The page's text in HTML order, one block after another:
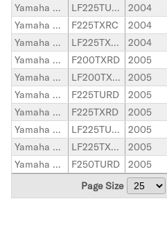
Yamaha Outboard
LF225TURC 2004
Yamaha Outboard
F225TXRC 2004
Yamaha Outboard
LF225TXRC 2004
Yamaha Outboard
F200TXRD 2005
Yamaha Outboard
LF200TXRD 2005
Yamaha Outboard
F225TURD 2005
Yamaha Outboard
F225TXRD 2005
Yamaha Outboard
LF225TURD 2005
Yamaha Outboard
LF225TXRD 2005
Yamaha Outboard
F250TURD 2005
Page Size